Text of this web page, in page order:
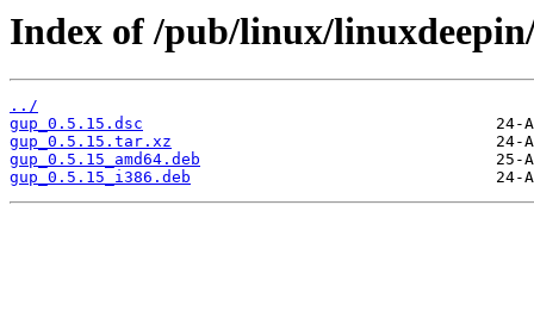
Index of /pub/linux/
../
gup_0.5.15.dsc
gup_0.5.15.tar.xz
gup_0.5.15_amd64.deb
gup_0.5.15_i386.deb